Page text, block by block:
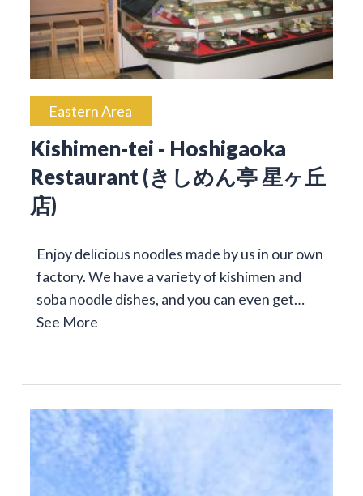
Eastern Area
Kishimen-tei - Hoshigaoka
Restaurant (きしめん亭 星ヶ丘
店)
Enjoy delicious noodles made by us in our own
factory. We have a variety of kishimen and
soba noodle dishes, and you can even get…
See More